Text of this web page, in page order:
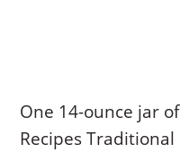
One 14-ounce jar
Recipes Traditional